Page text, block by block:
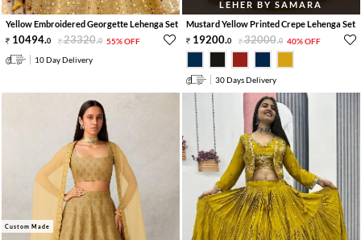
Yellow Embroidered Georgette Lehenga Set
10494.0 23320.0 55% OFF
10 Day Delivery
LEHER BY SAMARA
Mustard Yellow Printed Crepe Lehenga Set
19200.0 32000.0 40% OFF
30 Days Delivery
Custom Made